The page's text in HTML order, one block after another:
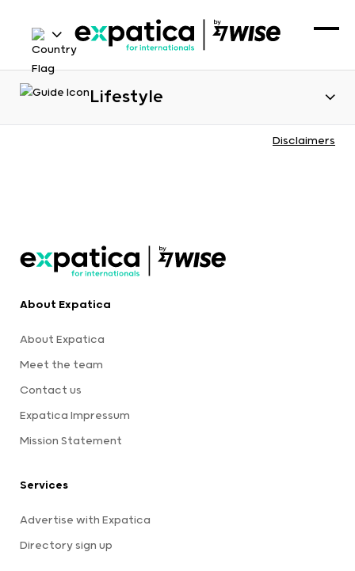
Lifestyle
Disclaimers
About Expatica
About Expatica
Meet the team
Contact us
Expatica Impressum
Mission Statement
Services
Advertise with Expatica
Directory sign up